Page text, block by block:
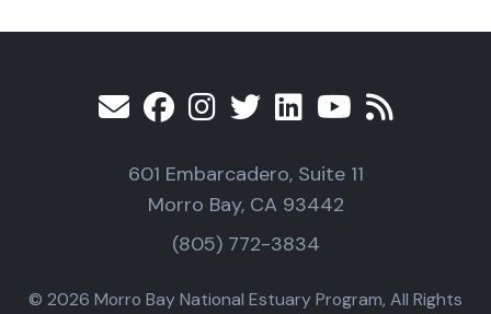
601 Embarcadero, Suite 11
Morro Bay, CA 93442
(805) 772-3834
© 2026 Morro Bay National Estuary Program, All Rights